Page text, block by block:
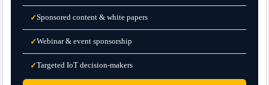
✓Sponsored content & white papers
✓Webinar & event sponsorship
✓Targeted IoT decision-makers